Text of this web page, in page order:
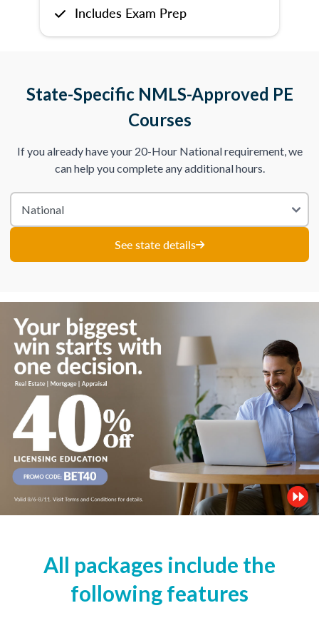
Includes Exam Prep
State-Specific NMLS-Approved PE
Courses
If you already have your 20-Hour National requirement, we
can help you complete any additional hours.
See state details
All packages include the
following features